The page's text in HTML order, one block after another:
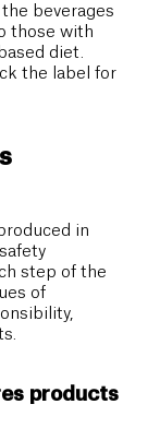
beverages
those with
diet.
the label for
in
step of the
of
products